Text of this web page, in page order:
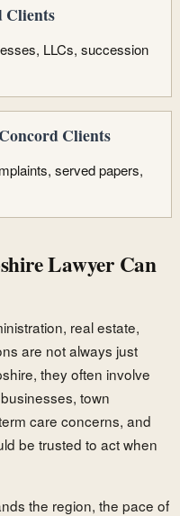
Clients
LLCs, succession
Clients
served papers,
Lawyer Can
real estate,
are not always just
they often involve
town
care concerns, and
be trusted to act when
the region, the pace of